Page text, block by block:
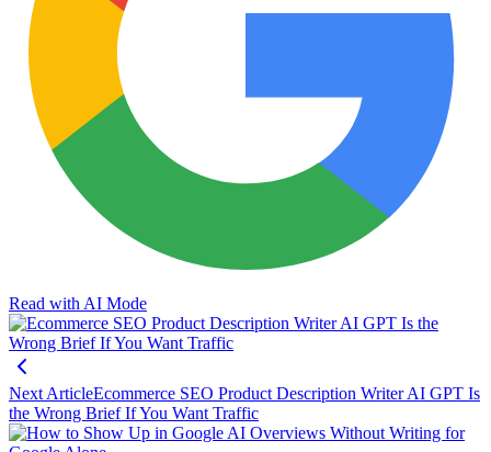
Read with AI Mode
Next ArticleEcommerce SEO Product Description Writer AI GPT Is
the Wrong Brief If You Want Traffic